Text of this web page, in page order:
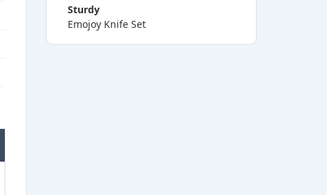
Sturdy
Emojoy Knife Set